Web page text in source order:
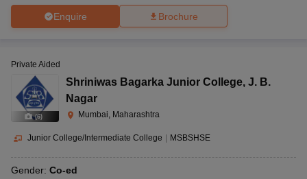
Enquire Brochure
(6)
Private Aided
Shriniwas Bagarka Junior College, J. B.
Nagar
Mumbai, Maharashtra
Junior College/Intermediate College MSBSHSE
Gender: Co-ed